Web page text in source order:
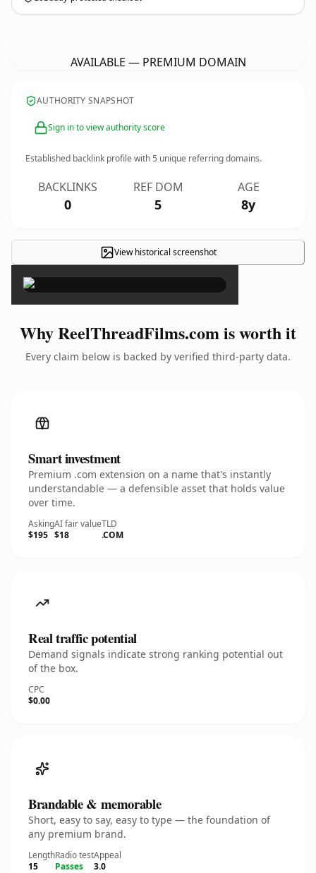
AVAILABLE — PREMIUM DOMAIN
AUTHORITY SNAPSHOT
Sign in to view authority score
Established backlink profile with5 unique referring domains.
BACKLINKS
0
REF DOM
5
AGE
8y
View historical screenshot×
Why ReelThreadFilms.com is worth it
Every claim below is backed by verified third-party data.
Smart investment
Premium .com extension on a name that's instantly
understandable — a defensible asset that holds value
over time.
Asking
$195
AI fair value
$18
TLD
.COM
Real traffic potential
Demand signals indicate strong ranking potential out
of the box.
CPC
$0.00
Brandable & memorable
Short, easy to say, easy to type — the foundation of
any premium brand.
Length
15
Radio test
Passes
Appeal
3.0